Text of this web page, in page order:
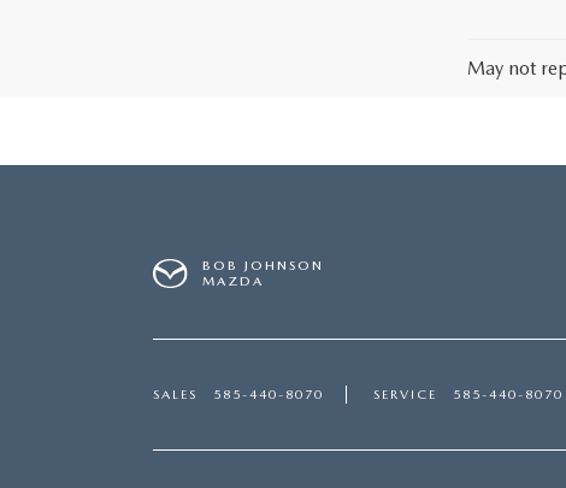
May not
BOB JOHNSON
MAZDA
SALES 585-440-8070 SERVICE 585-440-8070